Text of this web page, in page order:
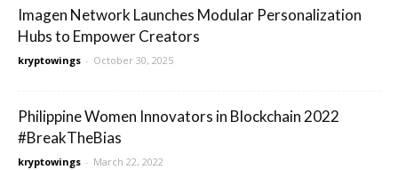
Imagen Network Launches Modular Personalization
Hubs to Empower Creators
kryptowings - October 30, 2025
Philippine Women Innovators in Blockchain 2022
#BreakTheBias
kryptowings - March 22, 2022